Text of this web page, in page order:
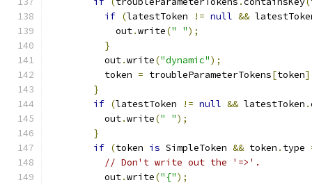
if (latestToken != null &&
            out
.write(" ");
}
          out
.write("dynamic");
          token
= troubleParameterTokens[token
}
if (latestToken != null && latestToken .
          out
.write(" ");
}
if (token is SimpleToken && token . type
// Don't write out the '=>'.
          out
.write("{");